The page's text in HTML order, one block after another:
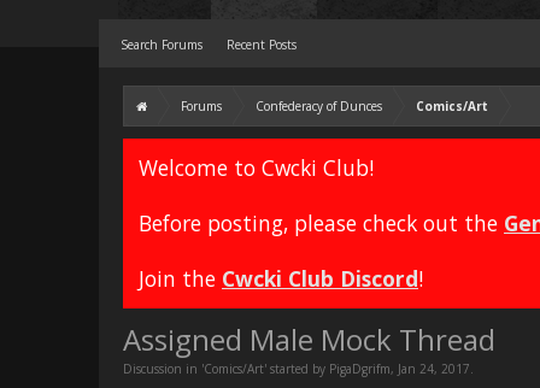
Forums Confederacy of Dunces Comics/Art
Welcome to Cwcki Club!
Before posting, please check out the
Join the Cwcki Club Discord!
Assigned Male Mock Thread
Discussion in 'Comics/Art' started by PigaDgrifm, Jan 24, 2017.
Search Forums Recent Posts